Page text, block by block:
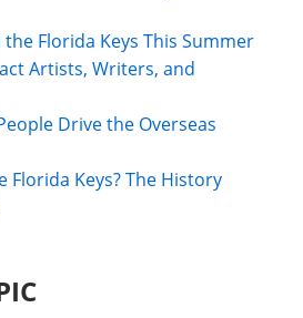
Florida Keys This Summer
Artists, Writers, and
Drive the Overseas
Florida Keys? The History